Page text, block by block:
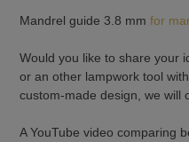
Mandrel guide 3.8 mmfor
Would you like to share your
or an other lampwork tool
custom-made design, we will
A YouTube video comparing